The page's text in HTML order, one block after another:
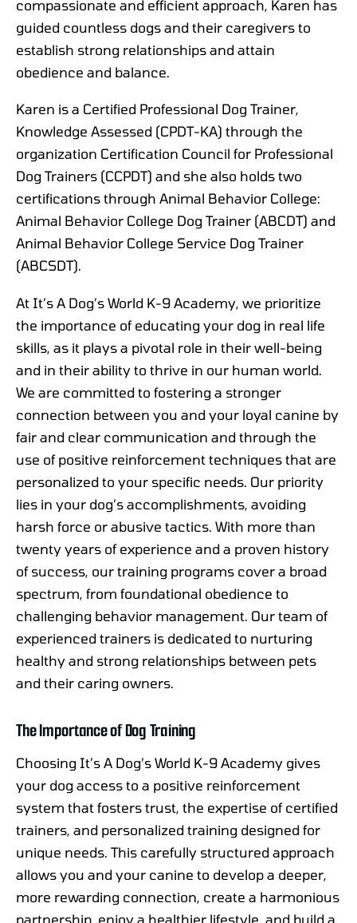
compassionate and efficient approach, Karen has
guided countless dogs and their caregivers to
establish strong relationships and attain
obedience and balance.
Karen is a Certified Professional Dog Trainer,
Knowledge Assessed (CPDT-KA) through the
organization Certification Council for Professional
Dog Trainers (CCPDT) and she also holds two
certifications through Animal Behavior College:
Animal Behavior College Dog Trainer (ABCDT) and
Animal Behavior College Service Dog Trainer
(ABCSDT).
At It’s A Dog’s World K-9 Academy, we prioritize
the importance of educating your dog in real life
skills, as it plays a pivotal role in their well-being
and in their ability to thrive in our human world.
We are committed to fostering a stronger
connection between you and your loyal canine by
fair and clear communication and through the
use of positive reinforcement techniques that are
personalized to your specific needs. Our priority
lies in your dog’s accomplishments, avoiding
harsh force or abusive tactics. With more than
twenty years of experience and a proven history
of success, our training programs cover a broad
spectrum, from foundational obedience to
challenging behavior management. Our team of
experienced trainers is dedicated to nurturing
healthy and strong relationships between pets
and their caring owners.
The Importance of Dog Training
Choosing It’s A Dog’s World K-9 Academy gives
your dog access to a positive reinforcement
system that fosters trust, the expertise of certified
trainers, and personalized training designed for
unique needs. This carefully structured approach
allows you and your canine to develop a deeper,
more rewarding connection, create a harmonious
partnership, enjoy a healthier lifestyle, and build a